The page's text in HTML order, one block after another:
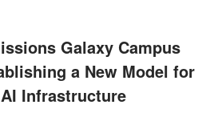
Galaxy Campus
a New Model for
Infrastructure